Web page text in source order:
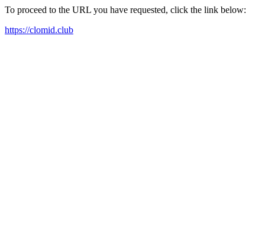
To proceed to the URL you have requested, click the link below:
https://clomid.club